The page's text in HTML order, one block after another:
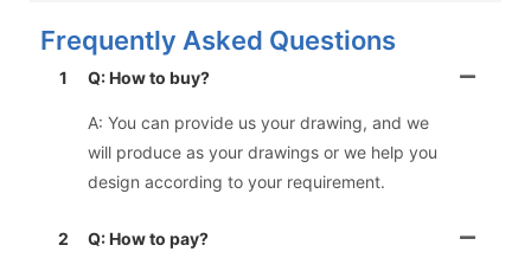
Frequently Asked Questions
1 Q: How to buy?
A: You can provide us your drawing, and we
will produce as your drawings or we help you
design according to your requirement.
2 Q: How to pay?